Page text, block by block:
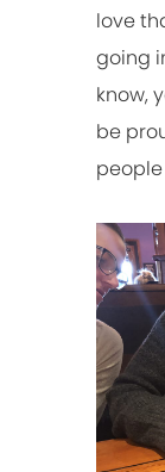
love
going
know,
be